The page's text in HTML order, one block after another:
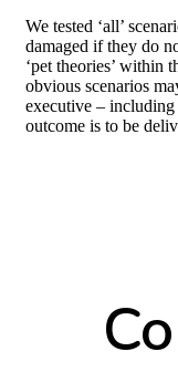
We tested ‘all’
damaged if they do
‘pet theories’ within
obvious scenarios
executive –
outcome is to be